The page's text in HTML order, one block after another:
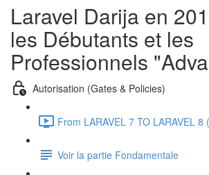
Laravel Darija en
les Débutants et les
Professionnels
Autorisation (Gates & Policies)
From LARAVEL 7 TO LARAVEL 8
Voir la partie Fondamentale